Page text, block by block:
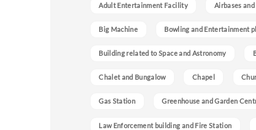
Adult Entertainment Facility Airbases
Big Machine Bowling and Entertainment
Building related to Space and Astronomy
Chalet and Bungalow Chapel
Gas Station Greenhouse and Garden
Law Enforcement building and Fire Station